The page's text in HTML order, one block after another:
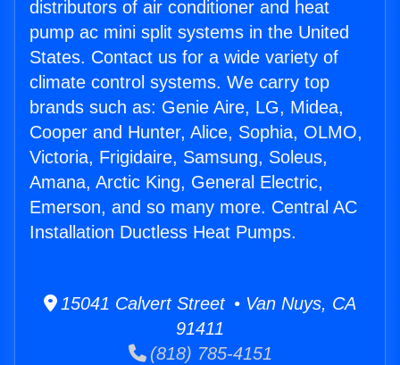
distributors of air conditioner and heat
pump ac mini split systems in the United
States. Contact us for a wide variety of
climate control systems. We carry top
brands such as: Genie Aire, LG, Midea,
Cooper and Hunter, Alice, Sophia, OLMO,
Victoria, Frigidaire, Samsung, Soleus,
Amana, Arctic King, General Electric,
Emerson, and so many more. Central AC
Installation Ductless Heat Pumps.
15041 Calvert Street • Van Nuys, CA
91411
(818) 785-4151